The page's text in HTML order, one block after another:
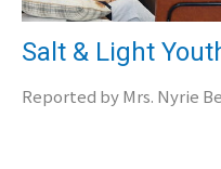
Salt & Light
Reported by Mrs. Nyrie